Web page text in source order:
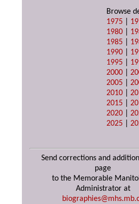
Browse
1975
1980
1985
1990
1995
2000 |
2005 |
2010 |
2015 |
2020 |
2025 |
Send corrections and
page
to the Memorable
Administrator at